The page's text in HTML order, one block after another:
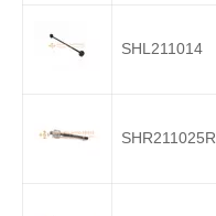
SHL211014
SHR211025R